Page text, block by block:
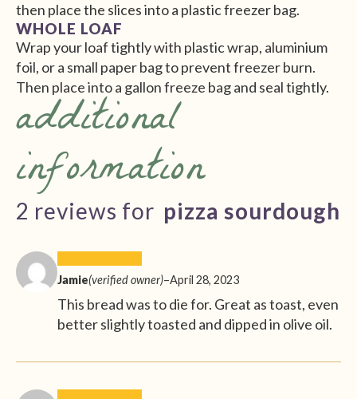
then place the slices into a plastic freezer bag.
WHOLE LOAF
Wrap your loaf tightly with plastic wrap, aluminium
foil, or a small paper bag to prevent freezer burn.
Then place into a gallon freeze bag and seal tightly.
additional
information
2 reviews for pizza sourdough
Jamie(verified owner)–April 28, 2023
This bread was to die for. Great as toast, even
better slightly toasted and dipped in olive oil.